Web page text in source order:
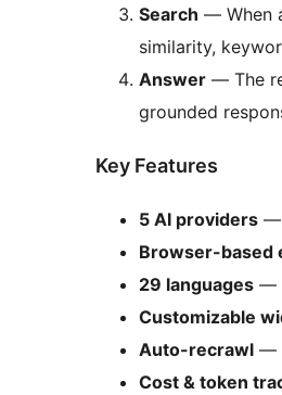
Search — When
similarity,
Answer — The
grounded
Key Features
5 AI providers —
Browser-based
29 languages —
Customizable
Auto-recrawl —
Cost & token